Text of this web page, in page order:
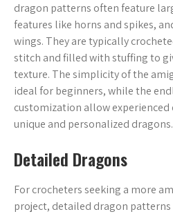
dragon patterns often feature
features like horns and spikes,
wings. They are typically
stitch and filled with stuffing to
texture. The simplicity of the
ideal for beginners, while the
customization allow
unique and personalized dragons.
Detailed Dragons
For crocheters seeking a more
project, detailed dragon